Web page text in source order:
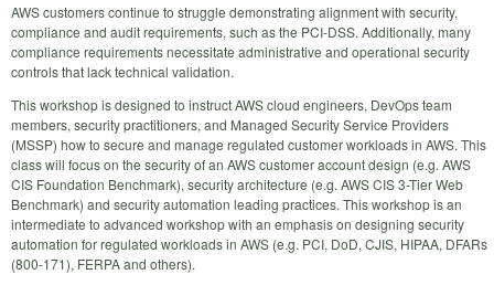
AWS customers continue to struggle demonstrating alignment with security,
compliance and audit requirements, such as the PCI-DSS. Additionally, many
compliance requirements necessitate administrative and operational security
controls that lack technical validation.
This workshop is designed to instruct AWS cloud engineers, DevOps team
members, security practitioners, and Managed Security Service Providers
(MSSP) how to secure and manage regulated customer workloads in AWS. This
class will focus on the security of an AWS customer account design (e.g. AWS
CIS Foundation Benchmark), security architecture (e.g. AWS CIS 3-Tier Web
Benchmark) and security automation leading practices. This workshop is an
intermediate to advanced workshop with an emphasis on designing security
automation for regulated workloads in AWS (e.g. PCI, DoD, CJIS, HIPAA, DFARs
(800-171), FERPA and others).